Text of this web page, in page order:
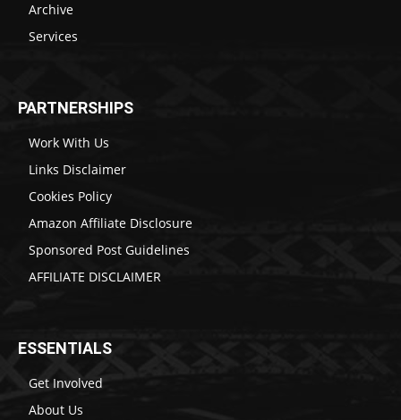
Archive
Services
PARTNERSHIPS
Work With Us
Links Disclaimer
Cookies Policy
Amazon Affiliate Disclosure
Sponsored Post Guidelines
AFFILIATE DISCLAIMER
ESSENTIALS
Get Involved
About Us